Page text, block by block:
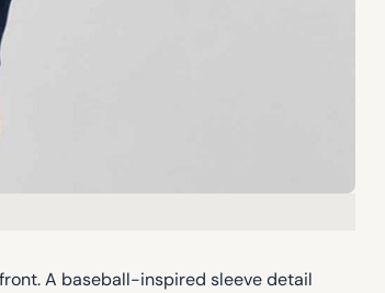
A baseball-inspired sleeve detail